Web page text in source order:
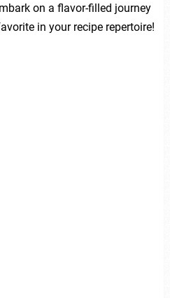
on a flavor-filled journey
in your recipe repertoire!